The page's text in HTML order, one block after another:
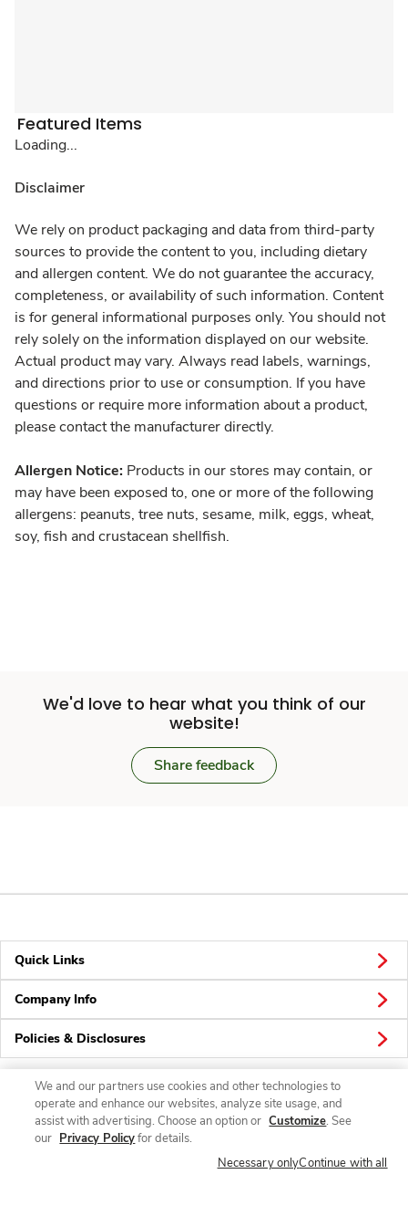
Featured Items
Loading...
Disclaimer
We rely on product packaging and data from third-party
sources to provide the content to you, including dietary
and allergen content. We do not guarantee the accuracy,
completeness, or availability of such information. Content
is for general informational purposes only. You should not
rely solely on the information displayed on our website.
Actual product may vary. Always read labels, warnings,
and directions prior to use or consumption. If you have
questions or require more information about a product,
please contact the manufacturer directly.
Allergen Notice: Products in our stores may contain, or
may have been exposed to, one or more of the following
allergens: peanuts, tree nuts, sesame, milk, eggs, wheat,
soy, fish and crustacean shellfish.
We'd love to hear what you think of our
website!
Share feedback
Quick Links
Company Info
Policies & Disclosures
Connect
We and our partners use cookies and other technologies to
operate and enhance our websites, analyze site usage, and
assist with advertising. Choose an option or Customize. See
our Privacy Policyfor details.
Necessary onlyContinue with all